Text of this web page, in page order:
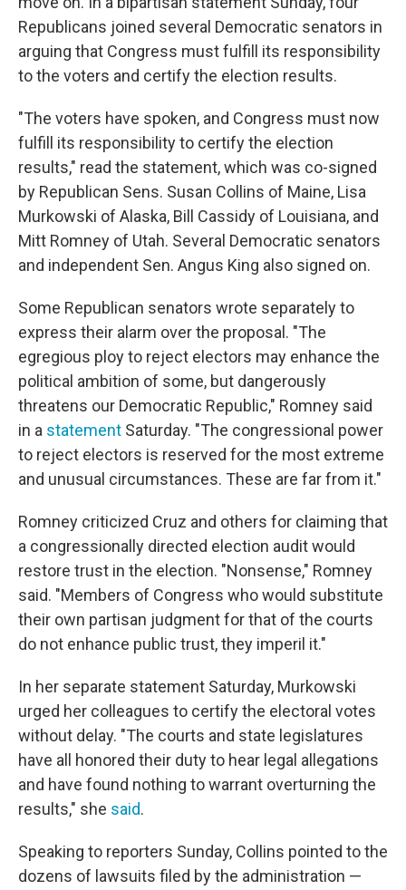
Republicans joined several Democratic senators in
arguing that Congress must fulfill its responsibility
to the voters and certify the election results.
"The voters have spoken, and Congress must now
fulfill its responsibility to certify the election
results," read the statement, which was co-signed
by Republican Sens. Susan Collins of Maine, Lisa
Murkowski of Alaska, Bill Cassidy of Louisiana, and
Mitt Romney of Utah. Several Democratic senators
and independent Sen. Angus King also signed on.
Some Republican senators wrote separately to
express their alarm over the proposal. "The
egregious ploy to reject electors may enhance the
political ambition of some, but dangerously
threatens our Democratic Republic," Romney said
in a statement Saturday. "The congressional power
to reject electors is reserved for the most extreme
and unusual circumstances. These are far from it."
Romney criticized Cruz and others for claiming that
a congressionally directed election audit would
restore trust in the election. "Nonsense," Romney
said. "Members of Congress who would substitute
their own partisan judgment for that of the courts
do not enhance public trust, they imperil it."
In her separate statement Saturday, Murkowski
urged her colleagues to certify the electoral votes
without delay. "The courts and state legislatures
have all honored their duty to hear legal allegations
and have found nothing to warrant overturning the
results," she said.
Speaking to reporters Sunday, Collins pointed to the
dozens of lawsuits filed by the administration —